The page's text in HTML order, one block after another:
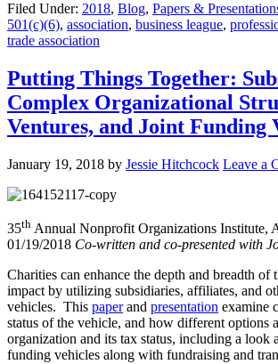
Filed Under: 2018, Blog, Papers &
501(c)(6), association, business league,
trade association
Putting Things Together:
Complex Organizational
Ventures, and Joint Funding
January 19, 2018 by Jessie Hitchcock Leave a
35th Annual Nonprofit Organizations Institute,
01/19/2018 Co-written and co-presented with
Charities can enhance the depth and breadth of
impact by utilizing subsidiaries, affiliates, and
vehicles. This paperand presentation examine
status of the vehicle, and how different options
organization and its tax status, including a look
funding vehicles along with fundraising and